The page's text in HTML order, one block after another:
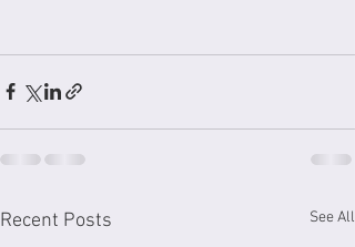
Recent Posts See All